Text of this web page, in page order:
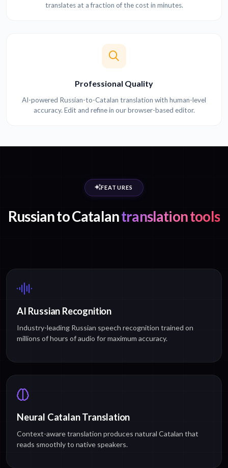
translates at a fraction of the cost in minutes.
Professional Quality
AI-powered Russian-to-Catalan translation with human-level
accuracy. Edit and refine in our browser-based editor.
FEATURES
Russian to Catalantranslation tools
AI Russian Recognition
Industry-leading Russian speech recognition trained on
millions of hours of audio for maximum accuracy.
Neural Catalan Translation
Context-aware translation produces natural Catalan that
reads smoothly to native speakers.